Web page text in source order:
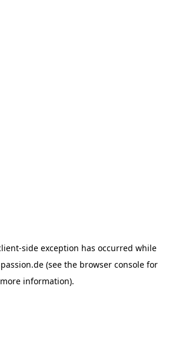
-side exception has occurred while
(see the browser console for
more information).